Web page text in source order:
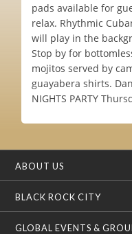
pads available for
relax. Rhythmic
will play in the
Stop by for
mojitos served by
guayabera shirts.
NIGHTS PARTY
ABOUT US
BLACK ROCK CITY
GLOBAL EVENTS &